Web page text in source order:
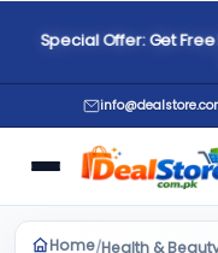
Special Offer: Get
Home/Health &